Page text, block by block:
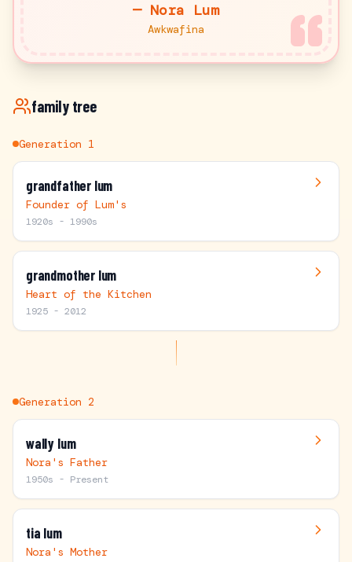
— Nora Lum
Awkwafina
family tree
Generation 1
grandfather lum
Founder of Lum's
1920s - 1990s
grandmother lum
Heart of the Kitchen
1925 - 2012
Generation 2
wally lum
Nora's Father
1950s - Present
tia lum
Nora's Mother